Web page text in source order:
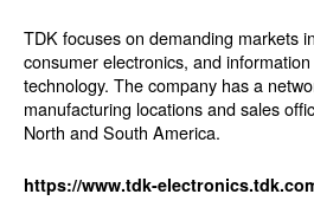
TDK focuses on demanding markets
consumer electronics, and
technology. The company has a
manufacturing locations and sales
North and South America.
https://www.tdk-